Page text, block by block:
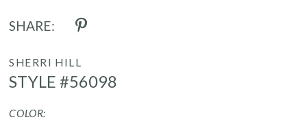
SHARE:
SHERRI HILL
STYLE #56098
COLOR: